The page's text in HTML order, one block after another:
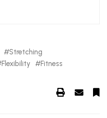
Stretching
Flexibility
Fitness